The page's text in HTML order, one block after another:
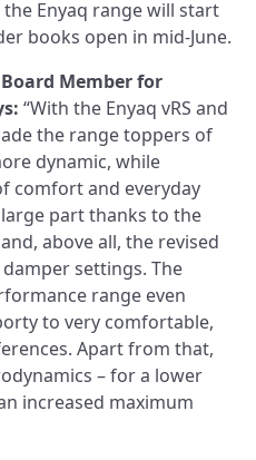
Enyaq range will start
books open in mid-June.
Member for
“With the Enyaq vRS and
the range toppers of
dynamic, while
comfort and everyday
part thanks to the
above all, the revised
settings. The
range even
to very comfortable,
Apart from that,
– for a lower
increased maximum